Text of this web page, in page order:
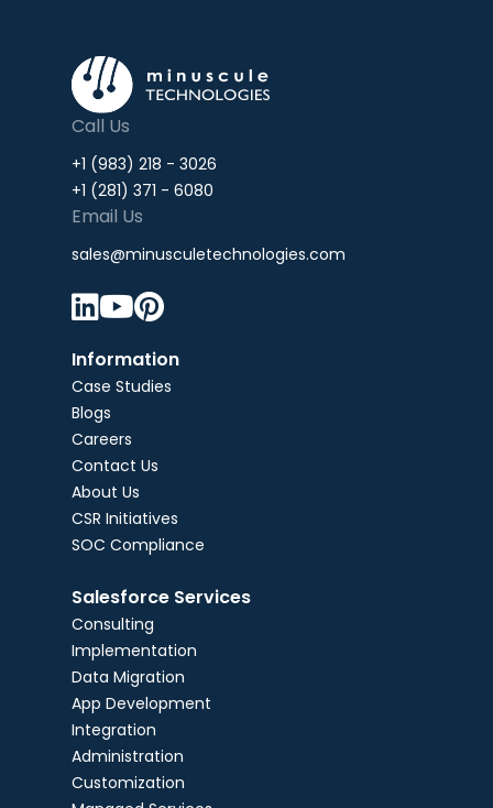
Call Us
+1 (983) 218 - 3026
+1 (281) 371 - 6080
Email Us
sales@minusculetechnologies.com

Information
Case Studies
Blogs
Careers
Contact Us
About Us
CSR Initiatives
SOC Compliance
Salesforce Services
Consulting
Implementation
Data Migration
App Development
Integration
Administration
Customization